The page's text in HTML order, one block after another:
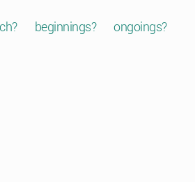
beginnings? ongoings?